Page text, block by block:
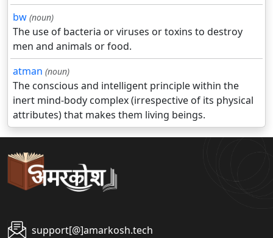
bw (noun)
The use of bacteria or viruses or toxins to destroy
men and animals or food.
atman (noun)
The conscious and intelligent principle within the
inert mind-body complex (irrespective of its physical
attributes) that makes them living beings.
support[@]amarkosh.tech